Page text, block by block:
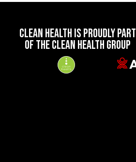
CLEAN HEALTH IS PROUDLY PART
OF THE CLEAN HEALTH GROUP